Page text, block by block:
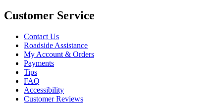
Customer Service
Contact Us
Roadside Assistance
My Account & Orders
Payments
Tips
FAQ
Accessibility
Customer Reviews